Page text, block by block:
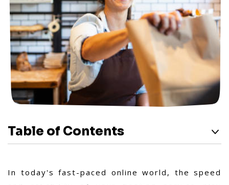
Table of Contents
In today's fast-paced online world, the speed